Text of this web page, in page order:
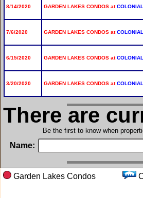
8/14/2020 GARDEN LAKES CONDOS at
7/6/2020 GARDEN LAKES CONDOS at
6/15/2020 GARDEN LAKES CONDOS at
3/20/2020 GARDEN LAKES CONDOS at
There are
Be the first to know when
Name:
Garden Lakes Condos